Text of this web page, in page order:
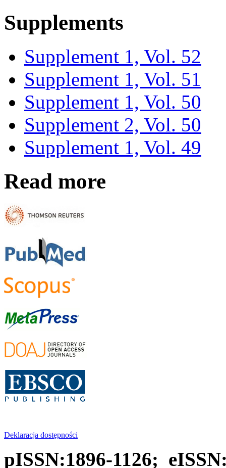
Supplements
Supplement 1, Vol. 52
Supplement 1, Vol. 51
Supplement 1, Vol. 50
Supplement 2, Vol. 50
Supplement 1, Vol. 49
Read more
Deklaracja dostępności
pISSN:1896-1126;